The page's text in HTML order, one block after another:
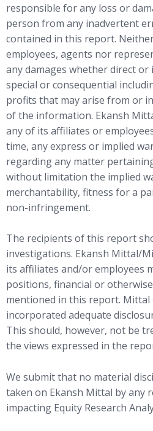
responsible for any loss or
person from any inadvertent
contained in this report.
employees, agents nor
any damages whether direct or
special or consequential
profits that may arise from or
of the information. Ekansh
any of its affiliates or
time, any express or implied
regarding any matter
without limitation the implied
merchantability, fitness for a
non-infringement.
The recipients of this report
investigations. Ekansh Mittal/
its affiliates and/or employees
positions, financial or
mentioned in this report. Mittal
incorporated adequate
This should, however, not be
the views expressed in the
We submit that no material
taken on Ekansh Mittal by any
impacting Equity Research